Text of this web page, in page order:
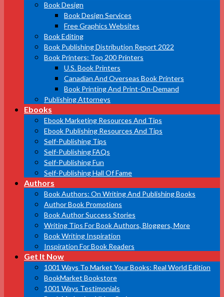
Book Design
Book Design Services
Free Graphics Websites
Book Editing
Book Publishing Distribution Report 2022
Book Printers: Top 200 Printers
U.S. Book Printers
Canadian And Overseas Book Printers
Book Printing And Print-On-Demand
Publishing Attorneys
Ebooks
Ebook Marketing Resources And Tips
Ebook Publishing Resources And Tips
Self-Publishing Tips
Self-Publishing FAQs
Self-Publishing Fun
Self-Publishing Hall Of Fame
Authors
Book Authors: On Writing And Publishing Books
Author Book Promotions
Book Author Success Stories
Writing Tips For Book Authors, Bloggers, More
Book Writing Inspiration
Inspiration For Book Readers
Get It Now
1001 Ways To Market Your Books: Real World Edition
BookMarket Bookstore
1001 Ways Testimonials